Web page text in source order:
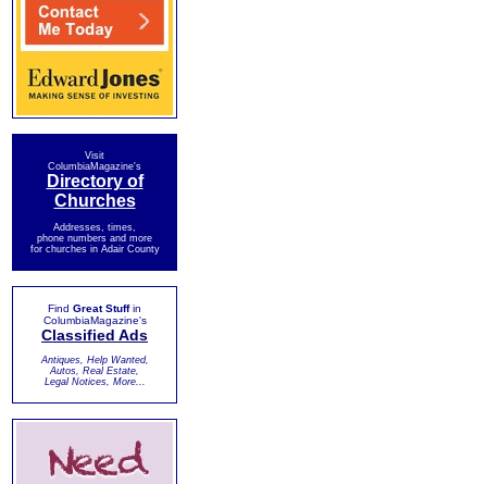
Visit
ColumbiaMagazine's
Directory of
Churches
Addresses, times,
phone numbers and more
for churches in Adair County
Find Great Stuffin
ColumbiaMagazine's
Classified Ads
Antiques, Help Wanted,
Autos, Real Estate,
Legal Notices, More...